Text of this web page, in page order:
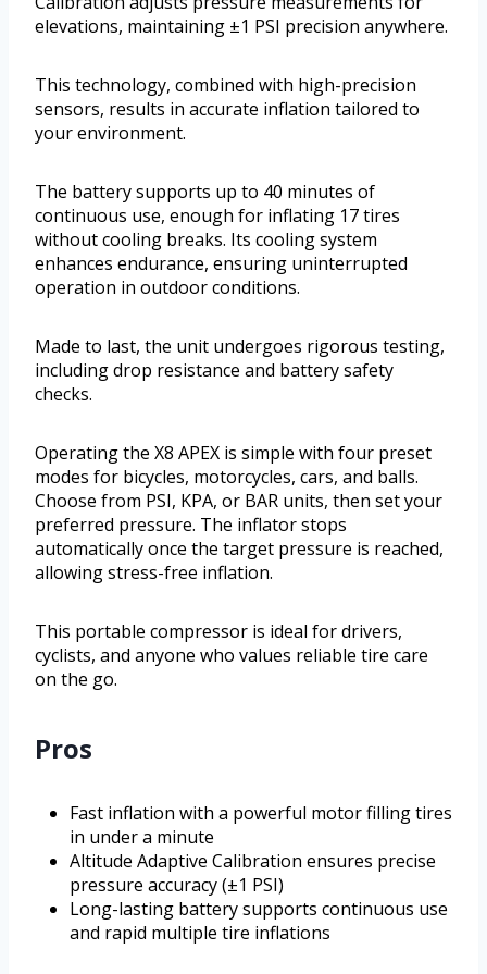
elevations, maintaining ±1 PSI precision anywhere.
This technology, combined with high-precision
sensors, results in accurate inflation tailored to
your environment.
The battery supports up to 40 minutes of
continuous use, enough for inflating 17 tires
without cooling breaks. Its cooling system
enhances endurance, ensuring uninterrupted
operation in outdoor conditions.
Made to last, the unit undergoes rigorous testing,
including drop resistance and battery safety
checks.
Operating the X8 APEX is simple with four preset
modes for bicycles, motorcycles, cars, and balls.
Choose from PSI, KPA, or BAR units, then set your
preferred pressure. The inflator stops
automatically once the target pressure is reached,
allowing stress-free inflation.
This portable compressor is ideal for drivers,
cyclists, and anyone who values reliable tire care
on the go.
Pros
Fast inflation with a powerful motor filling tires
in under a minute
Altitude Adaptive Calibration ensures precise
pressure accuracy (±1 PSI)
Long-lasting battery supports continuous use
and rapid multiple tire inflations